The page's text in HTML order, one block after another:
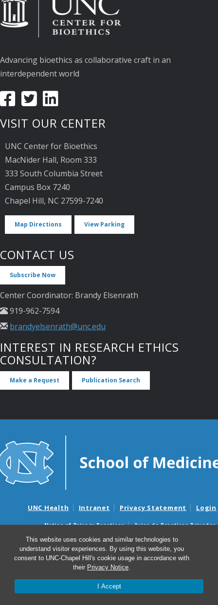
This website uses cookies and similar technologies to
understand visitor experiences. By using this website, you
consent to UNC-Chapel Hill's cookie usage in accordance with
their Privacy Notice.
I Accept
Advancing bioethics as collaborative craft in an
interdependent world
VISIT OUR CENTER
UNC Center for Bioethics
MacNider Hall, Room 333
333 South Columbia Street
Campus Box 7240
Chapel Hill, NC 27599-7240
Map Directions View Parking
CONTACT US
Subscribe Now
Center Coordinator: Brandy Elsenrath
919-962-7594
brandyelsenrath@unc.edu
INTEREST IN RESEARCH ETHICS
CONSULTATION?
Make a Request Publication Search
UNC Health Intranet Privacy Statement Login
Notice of Privacy Practices
Aviso de Practicas Privadas
Nondiscrimination Notice
Aviso de no Discriminacion
Surprise Billing and Good Faith Estimate Notices
Avisos de facturas médicas sorpresas y avisos de presupuestos de
© 2026 UNC Center for Bioethics